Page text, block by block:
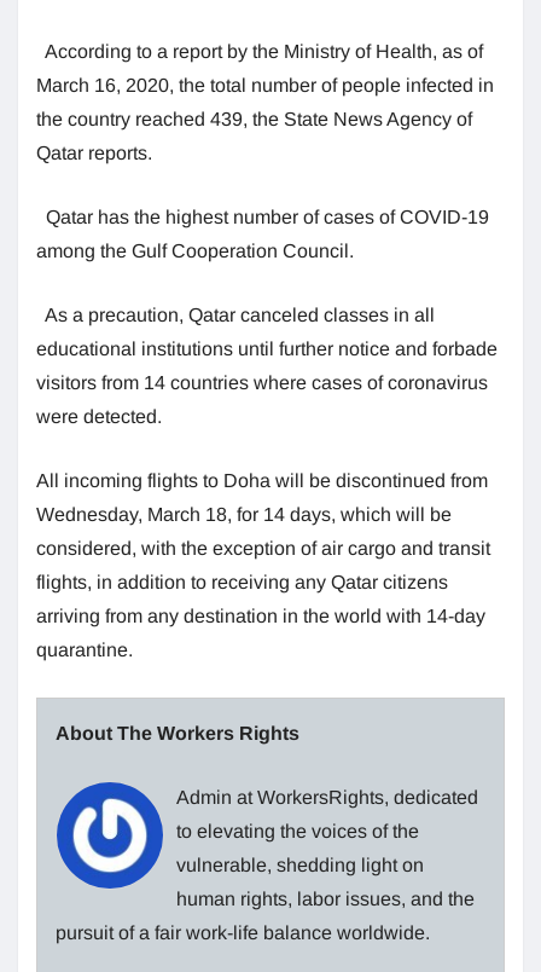
According to a report by the Ministry of Health, as of
March 16, 2020, the total number of people infected in
the country reached 439, the State News Agency of
Qatar reports.
Qatar has the highest number of cases of COVID-19
among the Gulf Cooperation Council.
As a precaution, Qatar canceled classes in all
educational institutions until further notice and forbade
visitors from 14 countries where cases of coronavirus
were detected.
All incoming flights to Doha will be discontinued from
Wednesday, March 18, for 14 days, which will be
considered, with the exception of air cargo and transit
flights, in addition to receiving any Qatar citizens
arriving from any destination in the world with 14-day
quarantine.
About The Workers Rights
Admin at WorkersRights, dedicated
to elevating the voices of the
vulnerable, shedding light on
human rights, labor issues, and the
pursuit of a fair work-life balance worldwide.